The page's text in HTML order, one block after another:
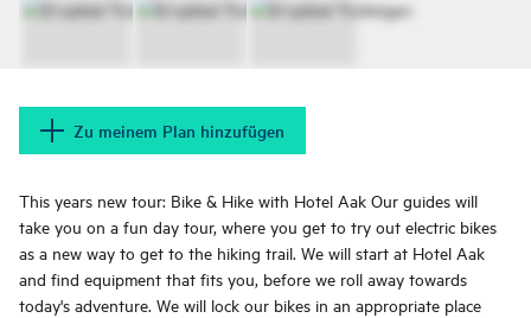
Zu meinem Plan hinzufügen
This years new tour: Bike & Hike with Hotel Aak​​​​​​ Our guides will
take you on a fun day tour, where you get to try out electric bikes
as a new way to get to the hiking trail. We will start at Hotel Aak
and find equipment that fits you, before we roll away towards
today's adventure. We will lock our bikes in an appropriate place